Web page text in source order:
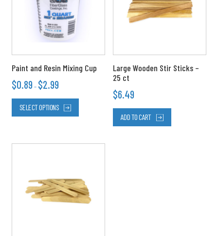
Paint and Resin Mixing Cup
$0.89 – $2.99
SELECT OPTIONS
variants.
on
Large Wooden Stir Sticks –
25 ct
$6.49
ADD TO CART